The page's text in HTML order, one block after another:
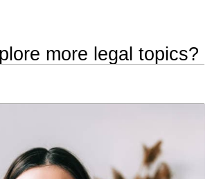
more legal topics?